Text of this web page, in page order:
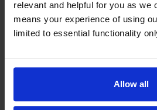
relevant and helpful for you as we
means your experience of using
limited to essential functionality
Allow all